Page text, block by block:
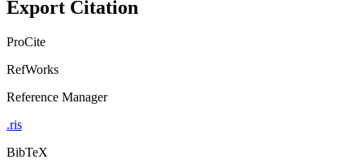
Export Citation
ProCite
RefWorks
Reference Manager
.ris
BibTeX